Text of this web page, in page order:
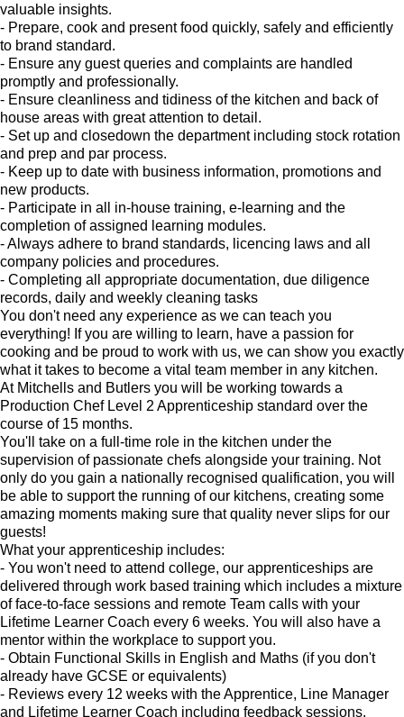
valuable insights.
- Prepare, cook and present food quickly, safely and efficiently
to brand standard.
- Ensure any guest queries and complaints are handled
promptly and professionally.
- Ensure cleanliness and tidiness of the kitchen and back of
house areas with great attention to detail.
- Set up and closedown the department including stock rotation
and prep and par process.
- Keep up to date with business information, promotions and
new products.
- Participate in all in-house training, e-learning and the
completion of assigned learning modules.
- Always adhere to brand standards, licencing laws and all
company policies and procedures.
- Completing all appropriate documentation, due diligence
records, daily and weekly cleaning tasks
You don't need any experience as we can teach you
everything! If you are willing to learn, have a passion for
cooking and be proud to work with us, we can show you exactly
what it takes to become a vital team member in any kitchen.
At Mitchells and Butlers you will be working towards a
Production Chef Level 2 Apprenticeship standard over the
course of 15 months.
You'll take on a full-time role in the kitchen under the
supervision of passionate chefs alongside your training. Not
only do you gain a nationally recognised qualification, you will
be able to support the running of our kitchens, creating some
amazing moments making sure that quality never slips for our
guests!
What your apprenticeship includes:
- You won't need to attend college, our apprenticeships are
delivered through work based training which includes a mixture
of face-to-face sessions and remote Team calls with your
Lifetime Learner Coach every 6 weeks. You will also have a
mentor within the workplace to support you.
- Obtain Functional Skills in English and Maths (if you don't
already have GCSE or equivalents)
- Reviews every 12 weeks with the Apprentice, Line Manager
and Lifetime Learner Coach including feedback sessions.